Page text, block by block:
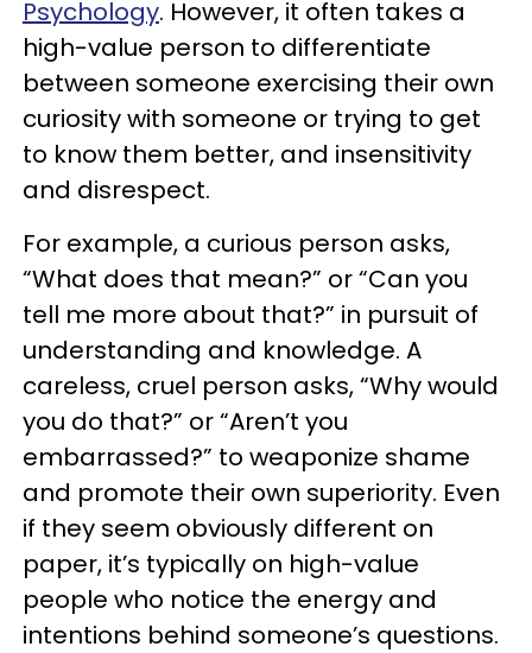
Psychology. However, it often takes a
high-value person to differentiate
between someone exercising their own
curiosity with someone or trying to get
to know them better, and insensitivity
and disrespect.
For example, a curious person asks,
“What does that mean?” or “Can you
tell me more about that?” in pursuit of
understanding and knowledge. A
careless, cruel person asks, “Why would
you do that?” or “Aren’t you
embarrassed?” to weaponize shame
and promote their own superiority. Even
if they seem obviously different on
paper, it’s typically on high-value
people who notice the energy and
intentions behind someone’s questions.